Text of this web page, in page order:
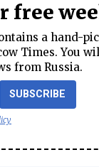
free
a hand-
Times. You
from Russia.
SUBSCRIBE